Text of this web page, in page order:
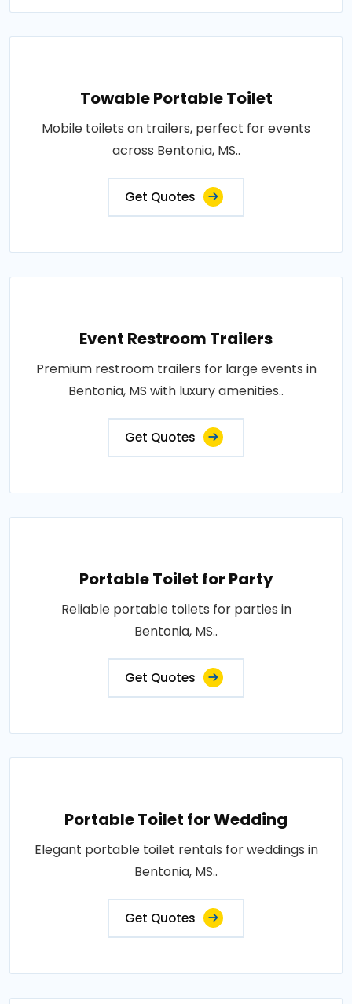
Towable Portable Toilet
Mobile toilets on trailers, perfect for events
across Bentonia, MS..
Get Quotes
Event Restroom Trailers
Premium restroom trailers for large events in
Bentonia, MS with luxury amenities..
Get Quotes
Portable Toilet for Party
Reliable portable toilets for parties in
Bentonia, MS..
Get Quotes
Portable Toilet for Wedding
Elegant portable toilet rentals for weddings in
Bentonia, MS..
Get Quotes